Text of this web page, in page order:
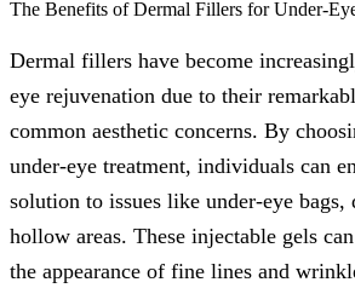
The Benefits of Dermal Fillers for Under-
Dermal fillers have become
eye rejuvenation due to their
common aesthetic concerns. By
under-eye treatment, individuals can
solution to issues like under-eye bags,
hollow areas. These injectable gels
the appearance of fine lines and